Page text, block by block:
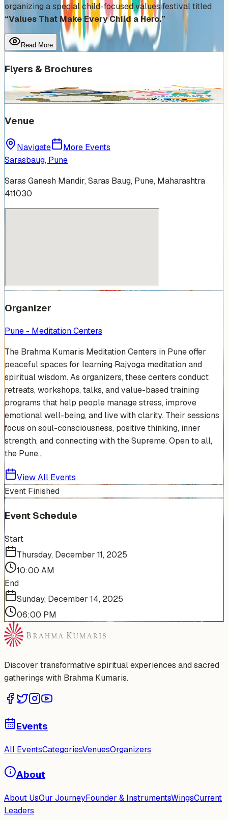
organizing a special child-focused values festival titled
“Values That Make Every Child a Hero.”
Read More
Flyers & Brochures
Venue
Navigate
More Events
Sarasbaug, Pune
Saras Ganesh Mandir, Saras Baug, Pune, Maharashtra
411030
Organizer
Pune - Meditation Centers
The Brahma Kumaris Meditation Centers in Pune offer
peaceful spaces for learning Rajyoga meditation and
spiritual wisdom. As organizers, these centers conduct
retreats, workshops, talks, and value-based training
programs that help people manage stress, improve
emotional well-being, and live with clarity. Their sessions
focus on soul-consciousness, positive thinking, inner
strength, and connecting with the Supreme. Open to all,
the Pune...
View All Events
Event Finished
Event Schedule
Start
Thursday, December 11, 2025
10:00 AM
End
Sunday, December 14, 2025
06:00 PM
Discover transformative spiritual experiences and sacred
gatherings with Brahma Kumaris.
Events
All EventsCategoriesVenuesOrganizers
About
About UsOur JourneyFounder & InstrumentsWingsCurrent
Leaders